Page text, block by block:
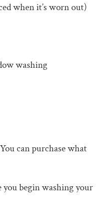
when it’s worn out)
washing
can purchase what
you begin washing your